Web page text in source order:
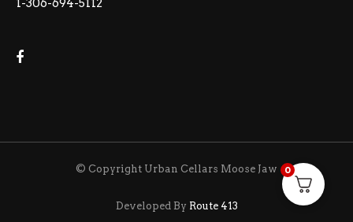
1-306-694-5112
© Copyright Urban Cellars Moose Jaw
Developed By Route 413
0